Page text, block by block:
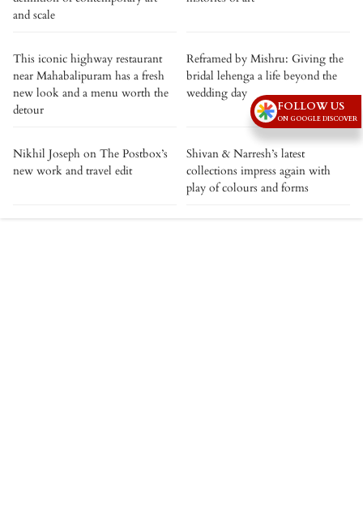
and scale
This iconic highway restaurant
near Mahabalipuram has a fresh
new look and a menu worth the
detour
Reframed by Mishru: Giving the
bridal lehenga a life beyond the
wedding day
Nikhil Joseph on The Postbox’s
new work and travel edit
Shivan & Narresh’s latest
collections impress again with
play of colours and forms
FOLLOW US
ON GOOGLE DISCOVER